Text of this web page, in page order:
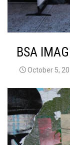
BSA
October 5,